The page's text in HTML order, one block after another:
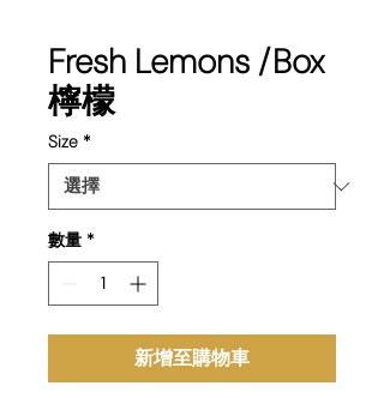
Fresh Lemons /Box
檸檬
Size *
數量 *
新增至購物車